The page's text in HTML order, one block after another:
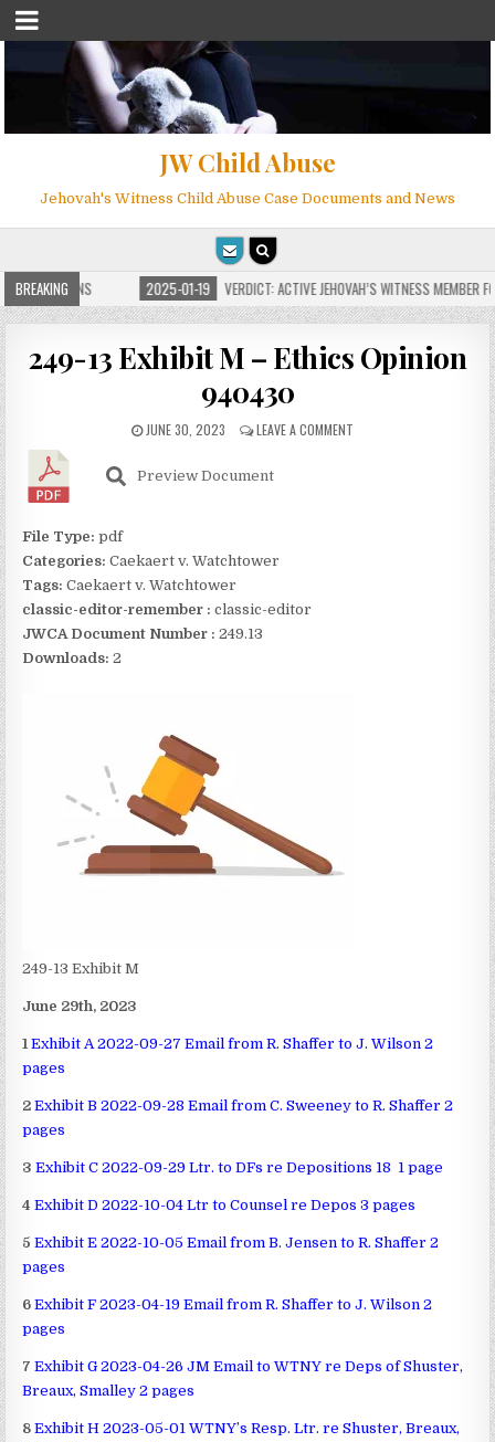
JW Child Abuse
Jehovah's Witness Child Abuse Case Documents and News
BREAKING
FOR MILLIONS 2025-01-19 VERDICT: ACTIVE JEHOVAH’S WITNESS MEMBER
249-13 Exhibit M – Ethics Opinion
940430
JUNE 30, 2023 LEAVE A COMMENT
249-13 Exhibit M
June 29th, 2023
1 Exhibit A 2022-09-27 Email from R. Shaffer to J. Wilson 2
pages
2 Exhibit B 2022-09-28 Email from C. Sweeney to R. Shaffer 2
pages
3 Exhibit C 2022-09-29 Ltr. to DFs re Depositions 18 1 page
4 Exhibit D 2022-10-04 Ltr to Counsel re Depos 3 pages
5 Exhibit E 2022-10-05 Email from B. Jensen to R. Shaffer 2
pages
6 Exhibit F 2023-04-19 Email from R. Shaffer to J. Wilson 2
pages
7 Exhibit G 2023-04-26 JM Email to WTNY re Deps of Shuster,
Breaux, Smalley 2 pages
8 Exhibit H 2023-05-01 WTNY’s Resp. Ltr. re Shuster, Breaux,
Preview Document
File Type:pdf
Categories:Caekaert v. Watchtower
Tags:Caekaert v. Watchtower
classic-editor-remember : classic-editor
JWCA Document Number : 249.13
Downloads:2